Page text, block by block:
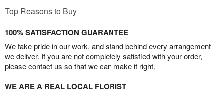
Top Reasons to Buy
100% SATISFACTION GUARANTEE
We take pride in our work, and stand behind every arrangement
we deliver. If you are not completely satisfied with your order,
please contact us so that we can make it right.
WE ARE A REAL LOCAL FLORIST